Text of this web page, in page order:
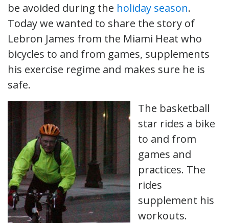
be avoided during the holiday season.
Today we wanted to share the story of
Lebron James from the Miami Heat who
bicycles to and from games, supplements
his exercise regime and makes sure he is
safe.
The basketball
star rides a bike
to and from
games and
practices. The
rides
supplement his
workouts.